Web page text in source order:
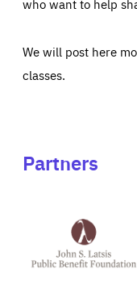
who want to help
We will post here
classes.
Partners
Latsis
public